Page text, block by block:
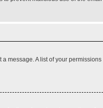
message. A list of your